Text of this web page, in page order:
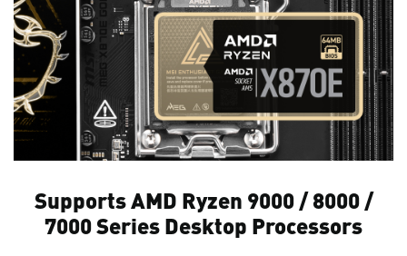
Supports AMD Ryzen 9000 / 8000 /
7000 Series Desktop Processors